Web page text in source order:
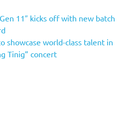
11″ kicks off with new batch
showcase world-class talent in
Tinig” concert